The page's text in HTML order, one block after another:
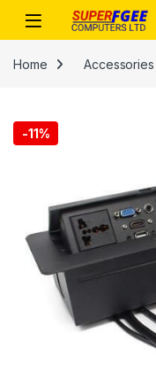
Skip to navigation
Skip to content
Home Accessories
-11%